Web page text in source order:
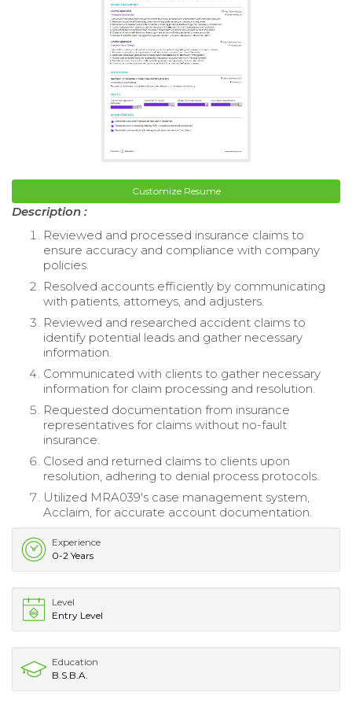
Customize Resume
Description :
Reviewed and processed insurance claims to
ensure accuracy and compliance with company
policies.
Resolved accounts efficiently by communicating
with patients, attorneys, and adjusters.
Reviewed and researched accident claims to
identify potential leads and gather necessary
information.
Communicated with clients to gather necessary
information for claim processing and resolution.
Requested documentation from insurance
representatives for claims without no-fault
insurance.
Closed and returned claims to clients upon
resolution, adhering to denial process protocols.
Utilized MRA039's case management system,
Acclaim, for accurate account documentation.
Experience
0-2 Years
Level
Entry Level
Education
B.S.B.A.